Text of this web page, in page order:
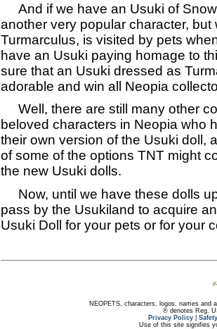
And if we have an Usuki of
another very popular character, but
Turmarculus, is visited by pets
have an Usuki paying homage to
sure that an Usuki dressed as
adorable and win all Neopia
Well, there are still many other
beloved characters in Neopia who
their own version of the Usuki doll,
of some of the options TNT might
the new Usuki dolls.
Now, until we have these dolls
pass by the Usukiland to acquire
Usuki Doll for your pets or for your
NEOPETS, characters, logos, names and
® denotes Reg.
Privacy Policy
Use of this site signifies